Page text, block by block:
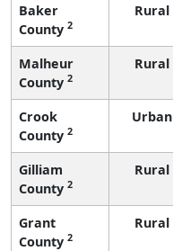
Baker
County 2
Rural
Malheur
County 2
Rural
Crook
County 2
Urban
Gilliam
County 2
Rural
Grant
County 2
Rural